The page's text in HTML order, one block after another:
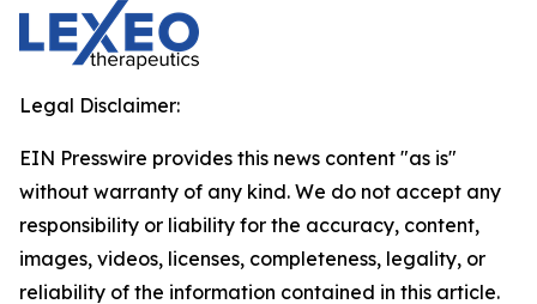
Legal Disclaimer:
EIN Presswire provides this news content "as is"
without warranty of any kind. We do not accept any
responsibility or liability for the accuracy, content,
images, videos, licenses, completeness, legality, or
reliability of the information contained in this article.